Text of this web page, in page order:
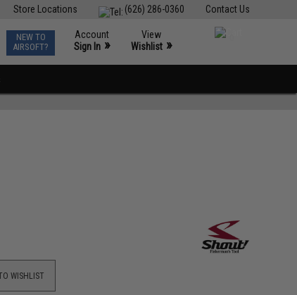
Contact Us
(626) 286-0360
Store Locations
NEW TO
AIRSOFT?
Account
Sign In »
View
Wishlist »
WISHLIST